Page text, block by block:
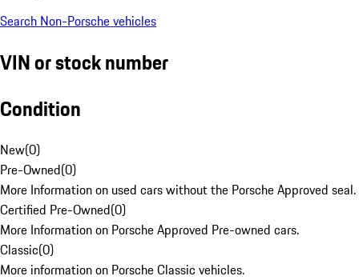
Search Non-Porsche vehicles
VIN or stock number
Condition
New(0)
Pre-Owned(0)
More Information on used cars without the Porsche Approved seal.
Certified Pre-Owned(0)
More Information on Porsche Approved Pre-owned cars.
Classic(0)
More information on Porsche Classic vehicles.